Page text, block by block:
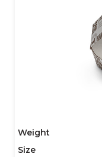
Weight
Size